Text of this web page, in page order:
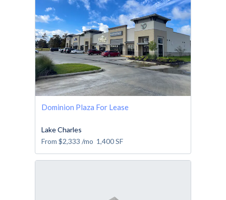
Dominion Plaza For Lease
Lake Charles
From $2,333 /mo 1,400SF